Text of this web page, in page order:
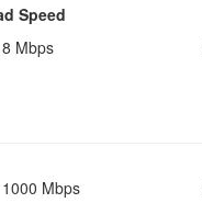
Speed
Mbps
Mbps